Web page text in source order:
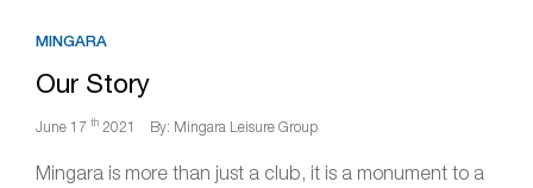
MINGARA
Our Story
June 17 th 2021 By: Mingara Leisure Group
Mingara is more than just a club, it is a monument to a